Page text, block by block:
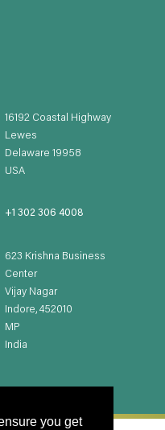
you get
16192 Coastal Highway
Lewes
Delaware 19958
USA
+1 302 306 4008
623 Krishna Business
Center
Vijay Nagar
Indore, 452010
MP
India